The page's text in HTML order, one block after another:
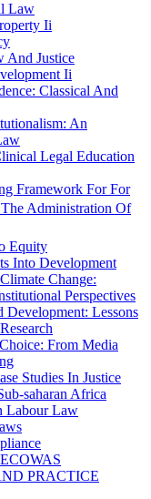
Law
Ii
And Justice
Ii
Classical And
An
Legal Education
Framework For For
The Administration Of
Equity
Into Development
Change:
Perspectives
Development: Lessons
From Media
Studies In Justice
saharan Africa
Labour Law
PRACTICE